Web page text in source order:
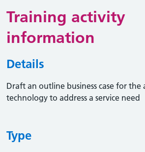
Training activity
information
Details
Draft an outline business case for
technology to address a service need
Type